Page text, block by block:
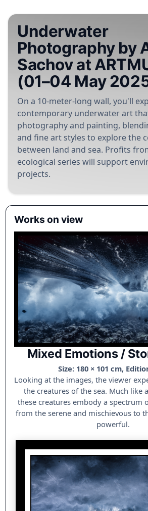
Underwater
Photography by
Sachov at
(01–04 May
On a 10-meter-long wall, you'll
contemporary underwater art
photography and painting,
and fine art styles to explore the
between land and sea. Profits
ecological series will support
projects.
Works on view
Mixed Emotions /
Size: 180 × 101 cm,
Looking at the images, the viewer
the creatures of the sea. Much like
these creatures embody a spectrum
from the serene and mischievous to
powerful.